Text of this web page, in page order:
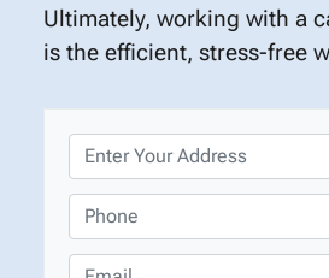
Ultimately, working with a
is the efficient, stress-free
r
o
p
e
h
o